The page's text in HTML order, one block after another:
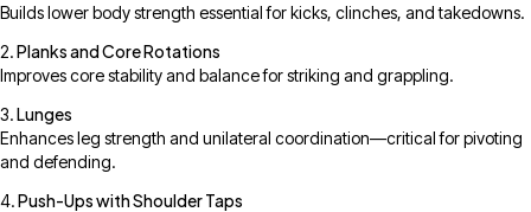
Builds lower body strength essential for kicks, clinches, and takedowns.
Planks and Core Rotations
Improves core stability and balance for striking and grappling.
Lunges
Enhances leg strength and unilateral coordination—critical for pivoting
and defending.
Push-Ups with Shoulder Taps